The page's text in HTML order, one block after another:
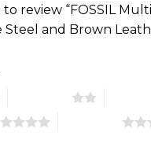
review “FOSSIL
Steel and Brown